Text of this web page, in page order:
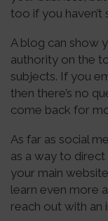
too if you haven’t
A blog can show
authority on the
subjects. If you
then there’s no
come back for
As far as social
as a way to
your main
learn even more
reach out with an